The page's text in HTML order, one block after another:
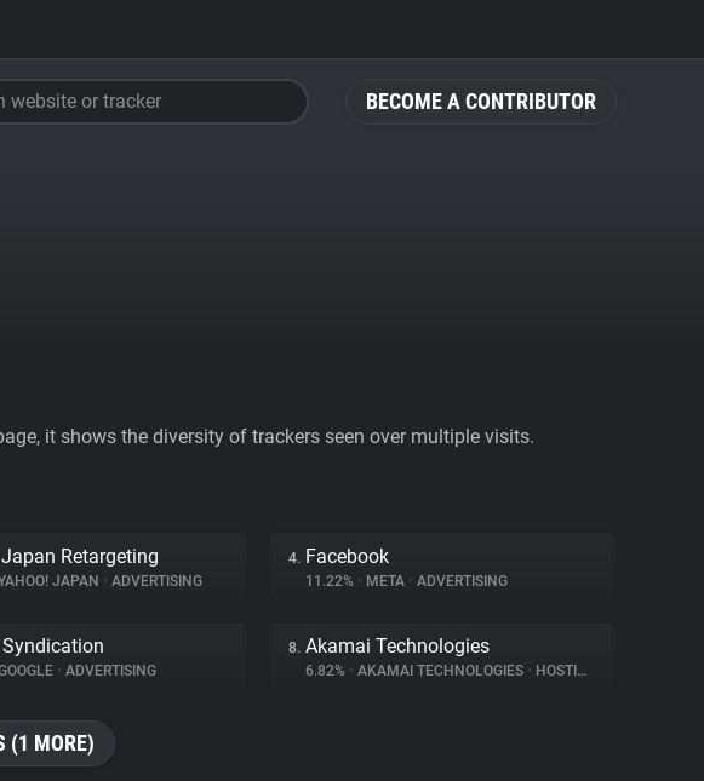
BECOME A CONTRIBUTOR
website or tracker
it shows the diversity of trackers seen over multiple visits.
Retargeting
JAPAN • ADVERTISING
4. Facebook
11.22% • META • ADVERTISING
• ADVERTISING
8. Akamai Technologies
6.82% • AKAMAI TECHNOLOGIES • HOSTING
(1 MORE)